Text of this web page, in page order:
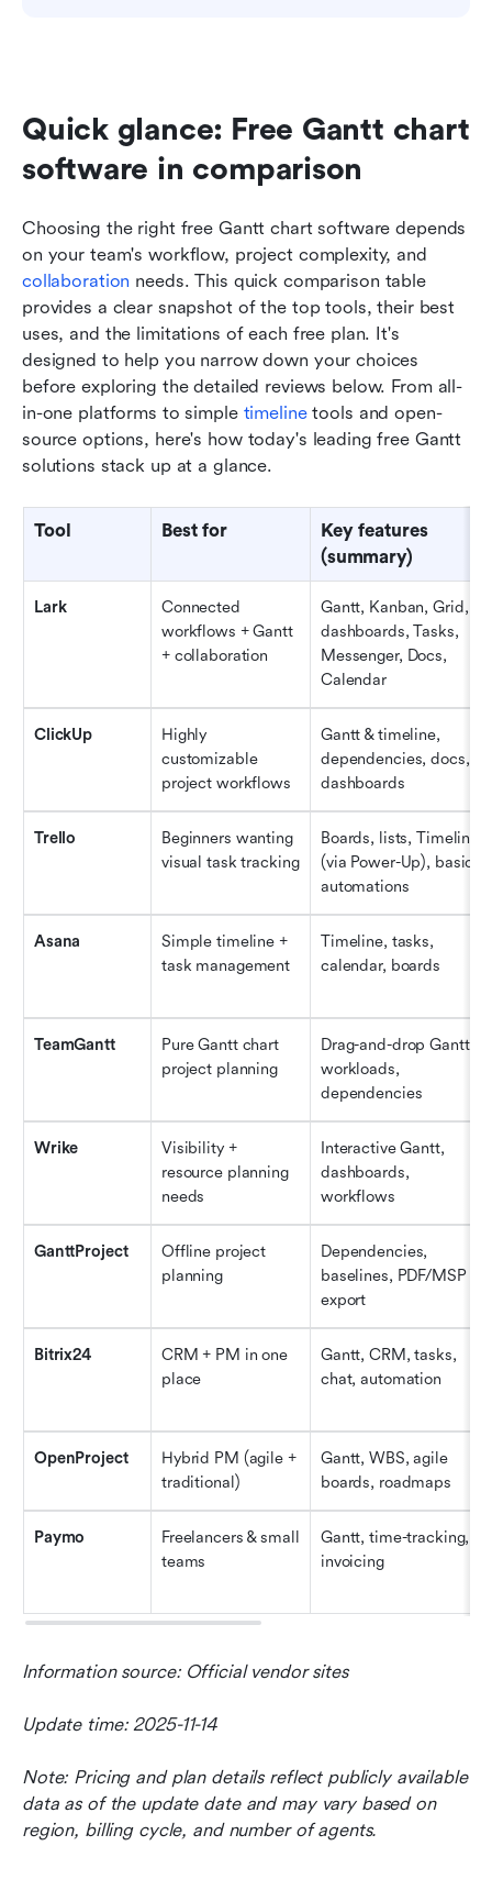
Quick glance: Free Gantt chart
software in comparison
Choosing the right free Gantt chart software depends
collaboration needs. This quick comparison table
provides a clear snapshot of the top tools, their best
uses, and the limitations of each free plan. It's
designed to help you narrow down your choices
before exploring the detailed reviews below. From all-
in-one platforms to simple timeline tools and open-
source options, here's how today's leading free Gantt
solutions stack up at a glance.
Tool Best for
Key features
(summary)
Lark
Connected
workflows + Gantt
+ collaboration
Gantt, Kanban, Grid,
dashboards, Tasks,
Messenger, Docs,
Calendar
ClickUp
Highly
customizable
project workflows
Gantt & timeline,
dependencies, docs,
dashboards
Trello
Beginners wanting
visual task tracking
Boards, lists, Timeline
(via Power-Up), basic
automations
Asana
Simple timeline +
task management
Timeline, tasks,
calendar, boards
TeamGantt
Pure Gantt chart
project planning
Drag-and-drop Gantt,
workloads,
dependencies
Wrike
Visibility +
resource planning
needs
Interactive Gantt,
dashboards,
workflows
GanttProject
Offline project
planning
Dependencies,
baselines, PDF/MSP
export
Bitrix24
CRM + PM in one
place
Gantt, CRM, tasks,
chat, automation
OpenProject
Hybrid PM (agile +
traditional)
Gantt, WBS, agile
boards, roadmaps
Paymo
Freelancers & small
teams
Gantt, time-tracking,
invoicing
Information source: Official vendor sites
Update time: 2025-11-14
Note: Pricing and plan details reflect publicly available
data as of the update date and may vary based on
region, billing cycle, and number of agents.